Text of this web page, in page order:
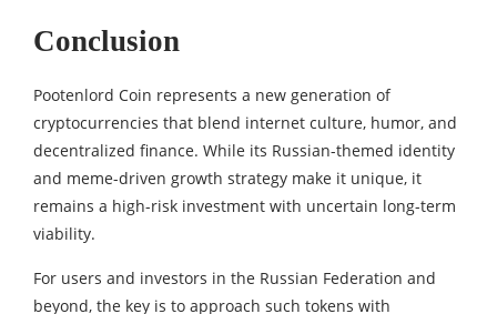
Conclusion
Pootenlord Coin represents a new generation of
cryptocurrencies that blend internet culture, humor, and
decentralized finance. While its Russian-themed identity
and meme-driven growth strategy make it unique, it
remains a high-risk investment with uncertain long-term
viability.
For users and investors in the Russian Federation and
beyond, the key is to approach such tokens with